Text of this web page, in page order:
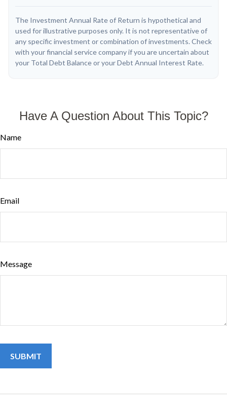
The Investment Annual Rate of Return is hypothetical and
used for illustrative purposes only. It is not representative of
any specific investment or combination of investments. Check
with your financial service company if you are uncertain about
your Total Debt Balance or your Debt Annual Interest Rate.
Have A Question About This Topic?
Name
Email
Message